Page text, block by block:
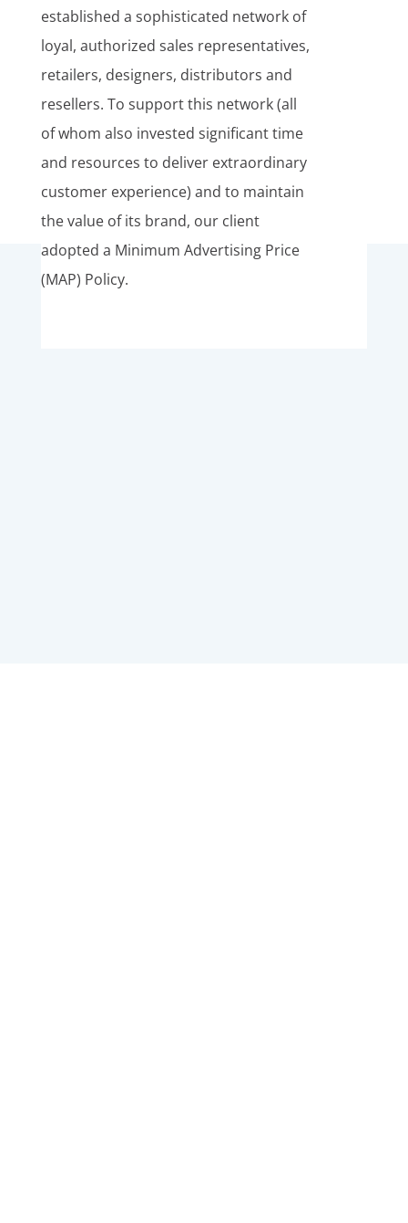
established a sophisticated network of
loyal, authorized sales representatives,
retailers, designers, distributors and
resellers. To support this network (all
of whom also invested significant time
and resources to deliver extraordinary
customer experience) and to maintain
the value of its brand, our client
adopted a Minimum Advertising Price
(MAP) Policy.